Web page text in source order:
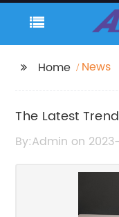
Home News
The Latest
Aluminum
By:Admin on